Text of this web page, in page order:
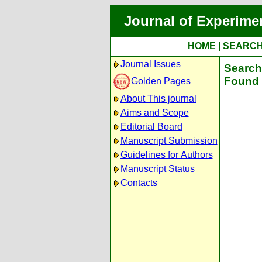
Journal of
HOME
Journal Issues
Golden Pages
About This journal
Aims and Scope
Editorial Board
Manuscript Submission
Guidelines for Authors
Manuscript Status
Contacts
Found